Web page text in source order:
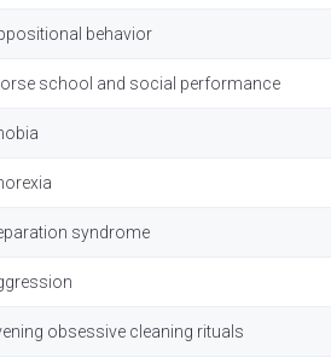
behavior
school and social performance
syndrome
obsessive cleaning rituals